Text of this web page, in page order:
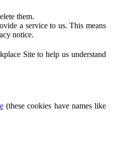
them.
a service to us. This means
notice.
Site to help us understand
(these cookies have names like